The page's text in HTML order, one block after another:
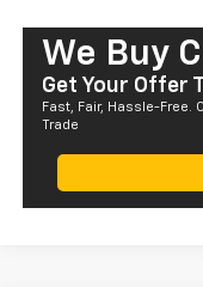
We Buy
Get Your Offer
Fast, Fair, Hassle-Free.
Trade